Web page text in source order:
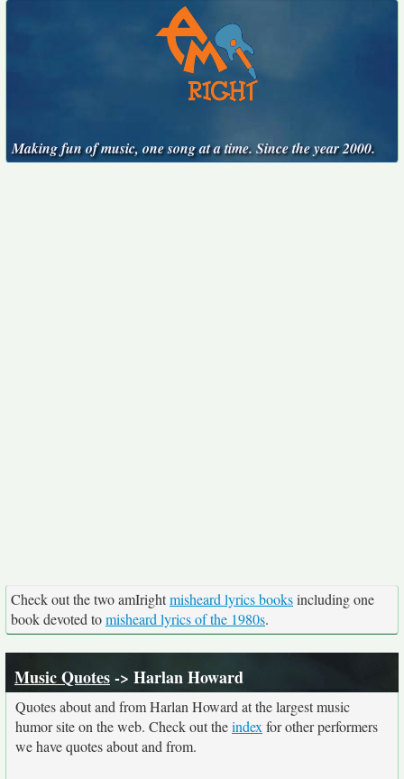
Making fun of music, one song at a time. Since the year 2000.
Check out the two amIrightmisheard lyrics booksincluding one
book devoted tomisheard lyrics of the 1980s.
Music Quotes-> Harlan Howard
Quotes about and from Harlan Howard at the largest music
humor site on the web. Check out theindex for other performers
we have quotes about and from.